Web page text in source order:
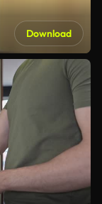
Download